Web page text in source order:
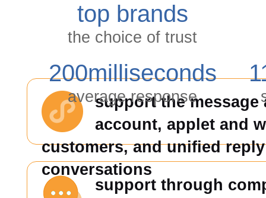
top brands
the choice of trust
200milliseconds
average response
support the
account, applet and
customers, and unified
conversations
support through